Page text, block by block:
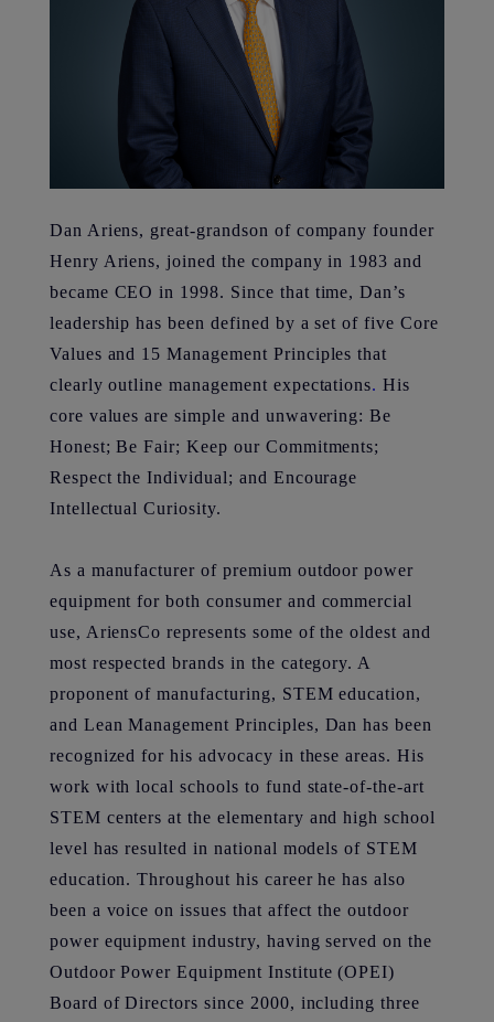
Dan Ariens, great-grandson of company founder
Henry Ariens, joined the company in 1983 and
became CEO in 1998. Since that time, Dan’s
leadership has been defined by a set of five Core
Values and 15 Management Principles that
clearly outline management expectations. His
core values are simple and unwavering: Be
Honest; Be Fair; Keep our Commitments;
Respect the Individual; and Encourage
Intellectual Curiosity.
As a manufacturer of premium outdoor power
equipment for both consumer and commercial
use, AriensCo represents some of the oldest and
most respected brands in the category. A
proponent of manufacturing, STEM education,
and Lean Management Principles, Dan has been
recognized for his advocacy in these areas. His
work with local schools to fund state-of-the-art
STEM centers at the elementary and high school
level has resulted in national models of STEM
education. Throughout his career he has also
been a voice on issues that affect the outdoor
power equipment industry, having served on the
Outdoor Power Equipment Institute (OPEI)
Board of Directors since 2000, including three